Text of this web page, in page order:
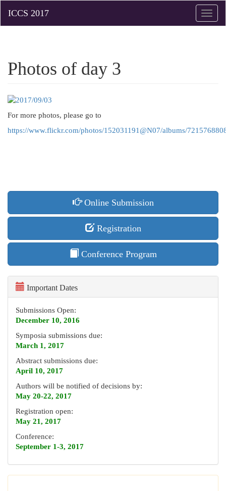
Toggle
Photos of day 3
For more photos, please go to
https://www.flickr.com/photos/152031191@N07/albums/
Online Submission
Registration
Conference Program
Important Dates
Submissions Open:
December 10, 2016
Symposia submissions due:
March 1, 2017
Abstract submissions due:
April 10, 2017
Authors will be notified of decisions by:
May 20-22, 2017
Registration open:
May 21, 2017
Conference:
September 1-3, 2017